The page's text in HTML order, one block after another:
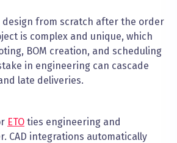
design from scratch after the order
is complex and unique, which
BOM creation, and scheduling
in engineering can cascade
late deliveries.
ETO ties engineering and
CAD integrations automatically